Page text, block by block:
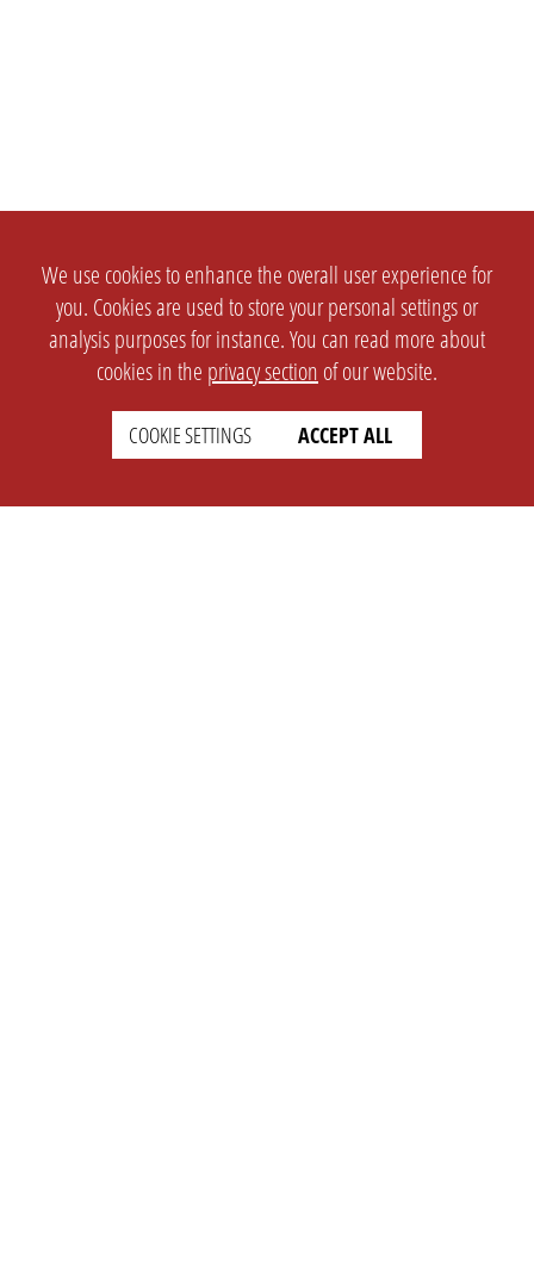
We use cookies to enhance the overall user experience for
you. Cookies are used to store your personal settings or
analysis purposes for instance. You can read more about
cookies in the privacy section of our website.
COOKIE SETTINGS ACCEPT ALL
SETTINGS
LEGAL